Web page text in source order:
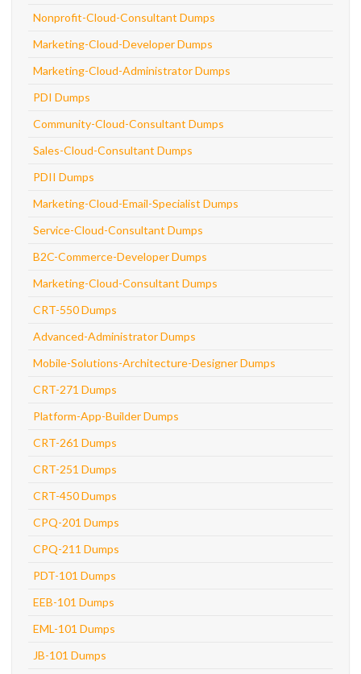
Nonprofit-Cloud-Consultant Dumps
Marketing-Cloud-Developer Dumps
Marketing-Cloud-Administrator Dumps
PDI Dumps
Community-Cloud-Consultant Dumps
Sales-Cloud-Consultant Dumps
PDII Dumps
Marketing-Cloud-Email-Specialist Dumps
Service-Cloud-Consultant Dumps
B2C-Commerce-Developer Dumps
Marketing-Cloud-Consultant Dumps
CRT-550 Dumps
Advanced-Administrator Dumps
Mobile-Solutions-Architecture-Designer Dumps
CRT-271 Dumps
Platform-App-Builder Dumps
CRT-261 Dumps
CRT-251 Dumps
CRT-450 Dumps
CPQ-201 Dumps
CPQ-211 Dumps
PDT-101 Dumps
EEB-101 Dumps
EML-101 Dumps
JB-101 Dumps